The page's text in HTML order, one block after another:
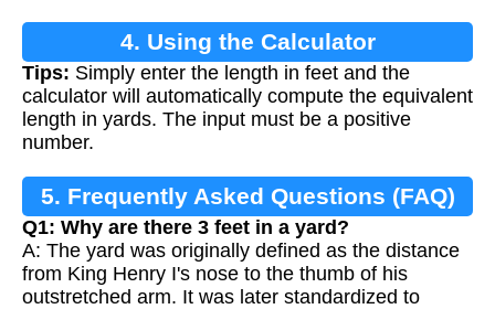
4. Using the Calculator
Tips: Simply enter the length in feet and the
calculator will automatically compute the equivalent
length in yards. The input must be a positive
number.
5. Frequently Asked Questions (FAQ)
Q1: Why are there 3 feet in a yard?
A: The yard was originally defined as the distance
from King Henry I's nose to the thumb of his
outstretched arm. It was later standardized to